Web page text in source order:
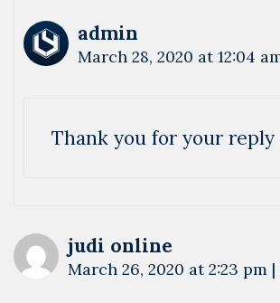
admin
March 28, 2020 at 12:04
Thank you for your reply
judi online
March 26, 2020 at 2:23 pm |